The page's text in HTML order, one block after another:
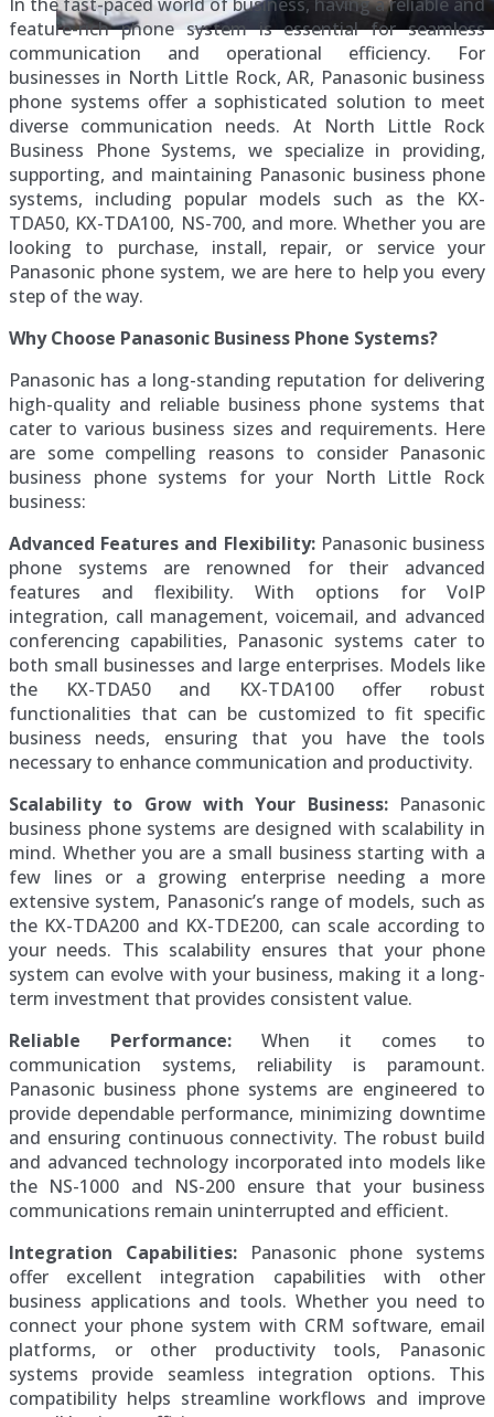
feature-rich phone system is essential for seamless
communication and operational efficiency. For
businesses in North Little Rock, AR, Panasonic business
phone systems offer a sophisticated solution to meet
diverse communication needs. At North Little Rock
Business Phone Systems, we specialize in providing,
supporting, and maintaining Panasonic business phone
systems, including popular models such as the KX-
TDA50, KX-TDA100, NS-700, and more. Whether you are
looking to purchase, install, repair, or service your
Panasonic phone system, we are here to help you every
step of the way.
Why Choose Panasonic Business Phone Systems?
Panasonic has a long-standing reputation for delivering
high-quality and reliable business phone systems that
cater to various business sizes and requirements. Here
are some compelling reasons to consider Panasonic
business phone systems for your North Little Rock
business:
Advanced Features and Flexibility:Panasonic business
phone systems are renowned for their advanced
features and flexibility. With options for VoIP
integration, call management, voicemail, and advanced
conferencing capabilities, Panasonic systems cater to
both small businesses and large enterprises. Models like
the KX-TDA50 and KX-TDA100 offer robust
functionalities that can be customized to fit specific
business needs, ensuring that you have the tools
necessary to enhance communication and productivity.
Scalability to Grow with Your Business:Panasonic
business phone systems are designed with scalability in
mind. Whether you are a small business starting with a
few lines or a growing enterprise needing a more
extensive system, Panasonic’s range of models, such as
the KX-TDA200 and KX-TDE200, can scale according to
your needs. This scalability ensures that your phone
system can evolve with your business, making it a long-
term investment that provides consistent value.
Reliable Performance: When it comes to
communication systems, reliability is paramount.
Panasonic business phone systems are engineered to
provide dependable performance, minimizing downtime
and ensuring continuous connectivity. The robust build
and advanced technology incorporated into models like
the NS-1000 and NS-200 ensure that your business
communications remain uninterrupted and efficient.
Integration Capabilities: Panasonic phone systems
offer excellent integration capabilities with other
business applications and tools. Whether you need to
connect your phone system with CRM software, email
platforms, or other productivity tools, Panasonic
systems provide seamless integration options. This
compatibility helps streamline workflows and improve